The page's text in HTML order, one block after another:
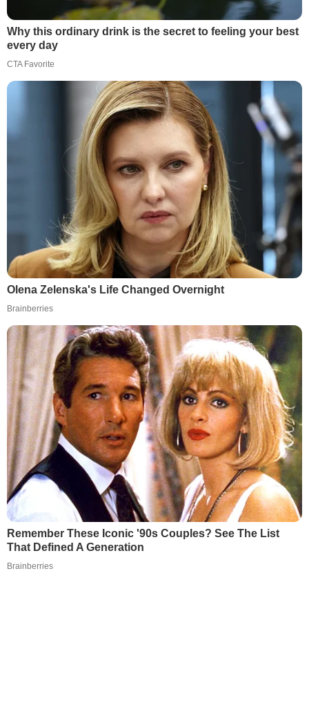
Why this ordinary drink is the secret to feeling your best
every day
CTA Favorite
Olena Zelenska's Life Changed Overnight
Brainberries
Remember These Iconic '90s Couples? See The List
That Defined A Generation
Brainberries